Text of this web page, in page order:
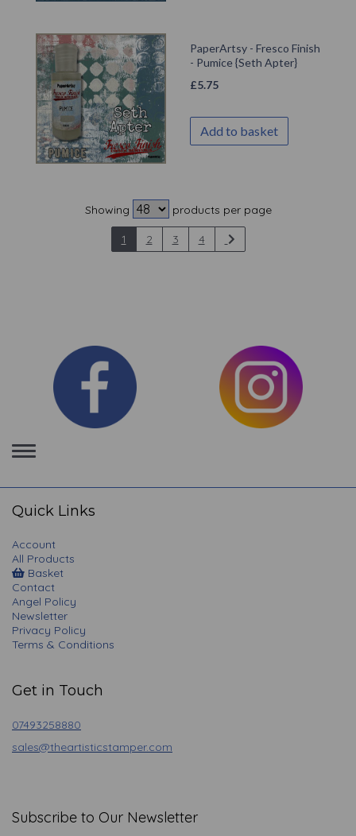
PaperArtsy - Fresco Finish
- Pumice {Seth Apter}
£5.75
Add to basket
Showing products per page
1 2 3 4
Toggle
navigation
Quick Links
Account
All Products
Basket
Contact
Angel Policy
Newsletter
Privacy Policy
Terms & Conditions
Get in Touch
07493258880
sales@theartisticstamper.com
Subscribe to Our Newsletter